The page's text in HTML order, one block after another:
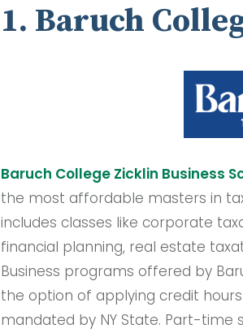
1. Baruch
Baruch College Zicklin Business
the most affordable masters in
includes classes like corporate
financial planning, real estate
Business programs offered by
the option of applying credit
mandated by NY State. Part-time